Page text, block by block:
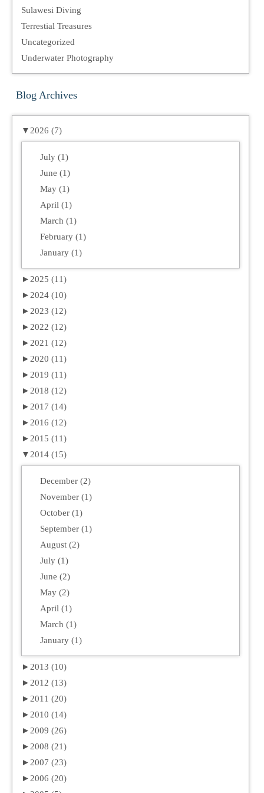
Sulawesi Diving
Terrestial Treasures
Uncategorized
Underwater Photography
Blog Archives
▼ 2026 (7)
July (1)
June (1)
May (1)
April (1)
March (1)
February (1)
January (1)
► 2025 (11)
► 2024 (10)
► 2023 (12)
► 2022 (12)
► 2021 (12)
► 2020 (11)
► 2019 (11)
► 2018 (12)
► 2017 (14)
► 2016 (12)
► 2015 (11)
▼ 2014 (15)
December (2)
November (1)
October (1)
September (1)
August (2)
July (1)
June (2)
May (2)
April (1)
March (1)
January (1)
► 2013 (10)
► 2012 (13)
► 2011 (20)
► 2010 (14)
► 2009 (26)
► 2008 (21)
► 2007 (23)
► 2006 (20)